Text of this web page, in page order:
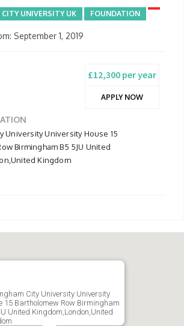
UNIVERSITY UK FOUNDATION
September 1, 2019
£12,300 per year
APPLY NOW
University University House 15
Birmingham B5 5JU United
Kingdom
City University University
15 Bartholomew Row Birmingham
United Kingdom,London,United